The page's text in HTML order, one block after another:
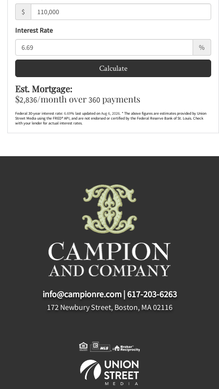
$
Interest Rate
%
Calculate
Est. Mortgage:
$2,836/month over 360 payments
Federal 30-year interest rate: 6.69% last updated on Aug 6, 2026. * The above figures are estimates provided by Union
Street Media using the FRED® API, and are not endorsed or certified by the Federal Reserve Bank of St. Louis. Check
with your lender for actual interest rates.
info@campionre.com|617-203-6263
172 Newbury Street, Boston, MA 02116